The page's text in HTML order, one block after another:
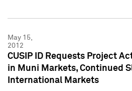
May 15,
2012
CUSIP ID Requests Project
in Muni Markets, Continued
International Markets